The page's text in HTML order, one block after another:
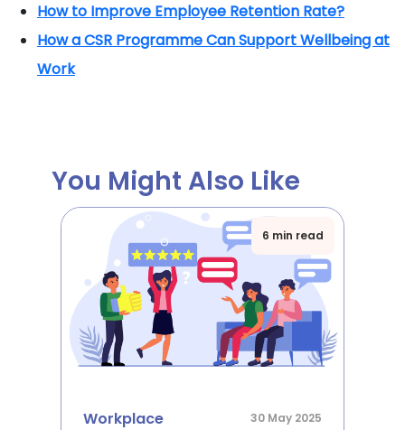
How to Improve Employee Retention Rate?
How a CSR Programme Can Support Wellbeing at
Work
You Might Also Like
6 min read
Workplace 30 May 2025